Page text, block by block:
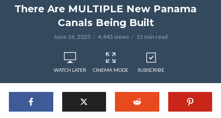
There Are MULTIPLE New Panama
Canals Being Built
June 16, 2025 4,443 views 15 min read
WATCH LATER CINEMA MODE SUBSCRIBE